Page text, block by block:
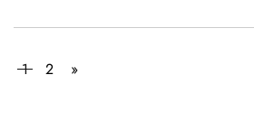
1 2 »